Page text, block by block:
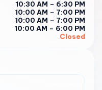
10:30 AM – 6:30 PM
10:00 AM – 7:00 PM
10:00 AM – 7:00 PM
10:00 AM – 6:00 PM
Closed